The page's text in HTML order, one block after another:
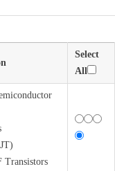
Select
All
Transistors